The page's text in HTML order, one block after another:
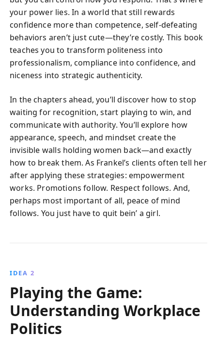
your power lies. In a world that still rewards
confidence more than competence, self-defeating
behaviors aren’t just cute—they’re costly. This book
teaches you to transform politeness into
professionalism, compliance into confidence, and
niceness into strategic authenticity.
In the chapters ahead, you’ll discover how to stop
waiting for recognition, start playing to win, and
communicate with authority. You’ll explore how
appearance, speech, and mindset create the
invisible walls holding women back—and exactly
how to break them. As Frankel’s clients often tell her
after applying these strategies: empowerment
works. Promotions follow. Respect follows. And,
perhaps most important of all, peace of mind
follows. You just have to quit bein’ a girl.
IDEA 2
Playing the Game:
Understanding Workplace
Politics